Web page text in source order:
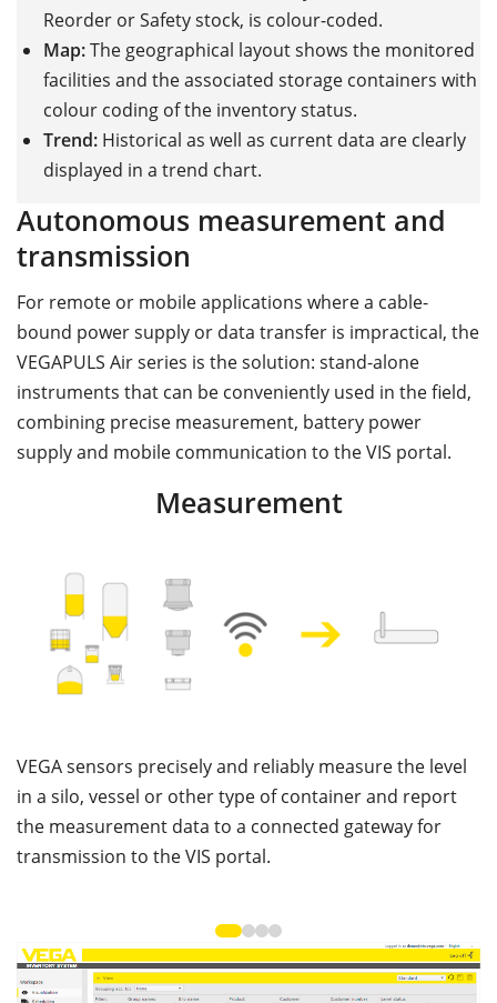
Reorder or Safety stock, is colour-coded.
Map:The geographical layout shows the monitored
facilities and the associated storage containers with
colour coding of the inventory status.
Trend: Historical as well as current data are clearly
displayed in a trend chart.
Autonomous measurement and
transmission
For remote or mobile applications where a cable-
bound power supply or data transfer is impractical, the
VEGAPULS Air series is the solution: stand-alone
instruments that can be conveniently used in the field,
combining precise measurement, battery power
supply and mobile communication to the VIS portal.
Measurement
VEGA sensors precisely and reliably measure the level
in a silo, vessel or other type of container and report
the measurement data to a connected gateway for
transmission to the VIS portal.